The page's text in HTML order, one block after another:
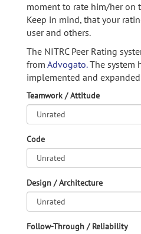
moment to rate him/her on
Keep in mind, that your
user and others.
The NITRC Peer Rating
from Advogato.The system
implemented and
Teamwork / Attitude
Code
Design / Architecture
Follow-Through / Reliability